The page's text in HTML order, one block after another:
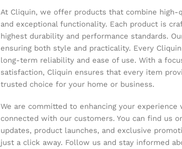
At Cliquin, we offer products that combine high-
and exceptional functionality. Each product is
highest durability and performance standards.
ensuring both style and practicality. Every
long-term reliability and ease of use. With a
satisfaction, Cliquin ensures that every item
trusted choice for your home or business.
We are committed to enhancing your
connected with our customers. You can find us
updates, product launches, and exclusive
just a click away. Follow us and stay informed